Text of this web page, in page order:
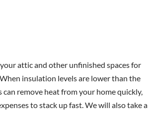
attic and other unfinished spaces for
insulation levels are lower than the
remove heat from your home quickly,
to stack up fast. We will also take a